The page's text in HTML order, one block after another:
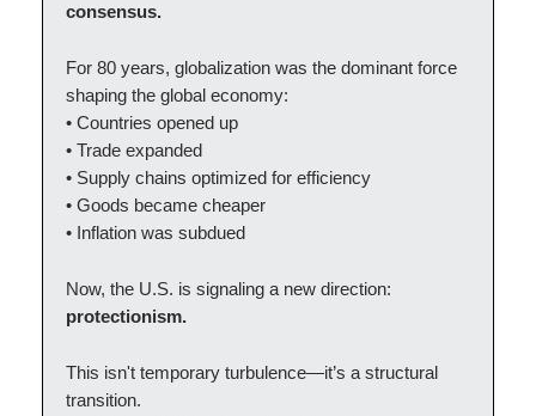
consensus.
For 80 years, globalization was the dominant force
shaping the global economy:
• Countries opened up
• Trade expanded
• Supply chains optimized for efficiency
• Goods became cheaper
• Inflation was subdued
Now, the U.S. is signaling a new direction:
protectionism.
This isn't temporary turbulence—it’s a structural
transition.